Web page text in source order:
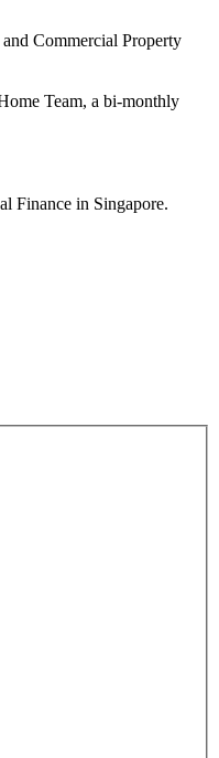
Commercial Property
Team, a bi-monthly
Finance in Singapore.